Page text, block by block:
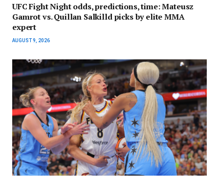
UFC Fight Night odds, predictions, time: Mateusz
Gamrot vs. Quillan Salkilld picks by elite MMA
expert
AUGUST 9, 2026